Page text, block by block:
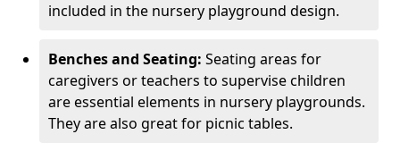
included in the nursery playground design.
Benches and Seating: Seating areas for
caregivers or teachers to supervise children
are essential elements in nursery playgrounds.
They are also great for picnic tables.